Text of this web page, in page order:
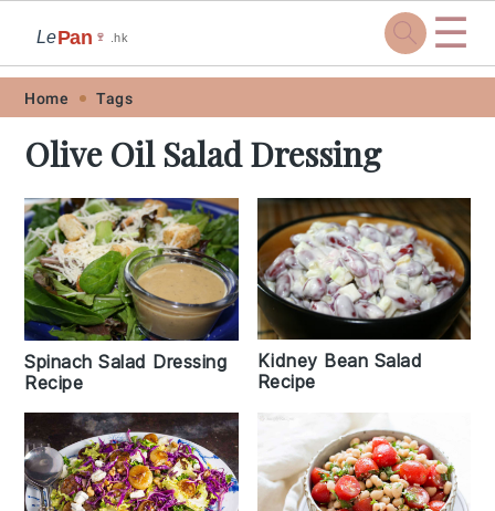
Skip
primary
navigation
Skip
main
content
Skip
primary
sidebar
Skip
footer
LePan 🍷 .hk ☰
Home Tags
Olive Oil Salad Dressing
Spinach Salad Dressing
Recipe
Kidney Bean Salad
Recipe